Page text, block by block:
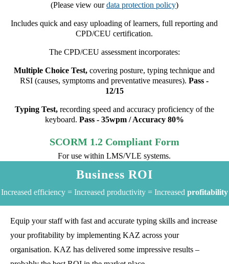
(Please view ourdata protection policy)
Includes quick and easy uploading of learners, full reporting and
CPD/CEU certification.
The CPD/CEU assessment incorporates:
Multiple Choice Test, covering posture, typing technique and
RSI (causes, symptoms and preventative measures).Pass -
12/15
Typing Test,recording speed and accuracy proficiency of the
keyboard. Pass - 35wpm / Accuracy 80%
SCORM 1.2 Compliant Form
For use within LMS/VLE systems.
Business ROI
Increased efficiency = Increased productivity = Increased profitability
Equip your staff with fast and accurate typing skills and increase
your profitability by implementing KAZ across your
organisation. KAZ has delivered some impressive results –